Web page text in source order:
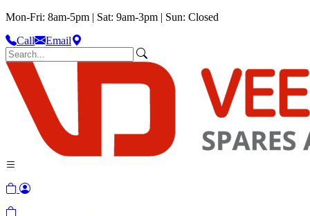
Mon-Fri: 8am-5pm | Sat: 9am-3pm | Sun: Closed
Call
Email